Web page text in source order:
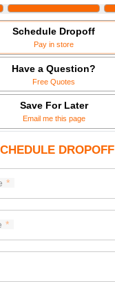
Schedule Dropoff
Pay in store
Have a Question?
Free Quotes
Save For Later
Email me this page
DROPOFF